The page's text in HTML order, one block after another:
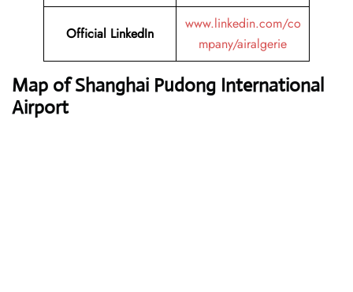
Official LinkedIn
www.linkedin.com/co
mpany/airalgerie
Map of Shanghai Pudong International
Airport